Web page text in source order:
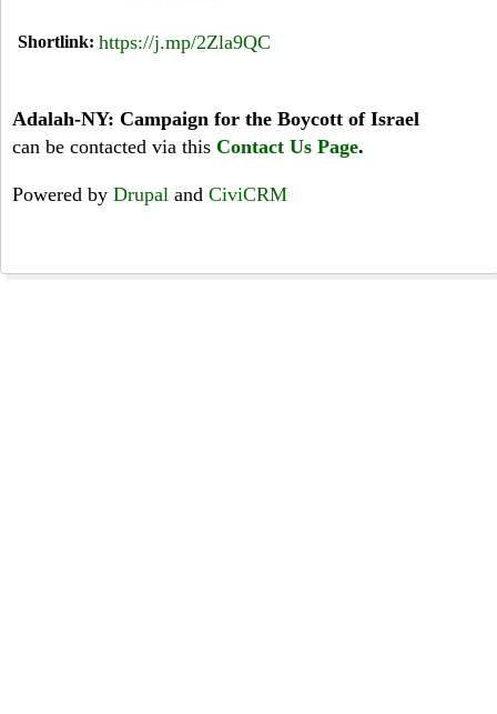
Shortlink: https://j.mp/2Zla9QC
Adalah-NY: Campaign for the Boycott of Israel
can be contacted via this Contact Us Page.
Powered by Drupal and CiviCRM